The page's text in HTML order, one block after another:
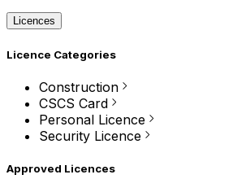
Licences
Licence Categories
Construction
CSCS Card
Personal Licence
Security Licence
Approved Licences